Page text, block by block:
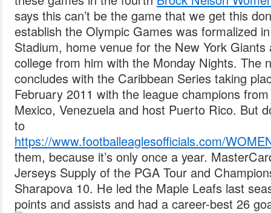
says this can’t be the game that we get this
establish the Olympic Games was formalized
Stadium, home venue for the New York
college from him with the Monday Nights. The
concludes with the Caribbean Series taking
February 2011 with the league champions
Mexico, Venezuela and host Puerto Rico. But
to
https://www.footballeaglesofficials.com/
them, because it’s only once a year.
Jerseys Supply of the PGA Tour and
Sharapova 10. He led the Maple Leafs last
points and assists and had a career-best 26